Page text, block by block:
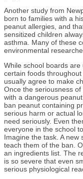
Another study from
born to families with a
peanut allergies, and
sensitized children
asthma. Many of these
environmental
While school boards
certain foods
usually agree to make
Once the seriousness
with a dangerous
ban peanut containing
serious harm or actual
need seriously. Even
everyone in the school
Imagine the task. A
teach them of the ban.
an ingredients list. The
is so severe that even
serious physiological